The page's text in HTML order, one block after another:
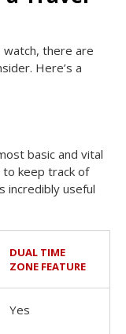
watch, there are
Here’s a
basic and vital
keep track of
incredibly useful
DUAL TIME
ZONE FEATURE
Yes